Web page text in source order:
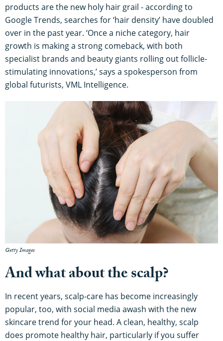
products are the new holy hair grail - according to
Google Trends, searches for ‘hair density’ have doubled
over in the past year. ‘Once a niche category, hair
growth is making a strong comeback, with both
specialist brands and beauty giants rolling out follicle-
stimulating innovations,’ says a spokesperson from
global futurists, VML Intelligence.
Getty Images
And what about the scalp?
In recent years, scalp-care has become increasingly
popular, too, with social media awash with the new
skincare trend for your head. A clean, healthy, scalp
does promote healthy hair, particularly if you suffer